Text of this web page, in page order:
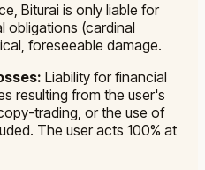
Biturai is only liable for
obligations (cardinal
foreseeable damage.
Liability for financial
resulting from the user's
trading, or the use of
The user acts 100% at